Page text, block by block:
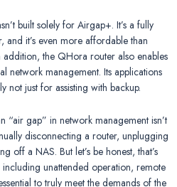
built solely for Airgap+. It’s a fully
it’s even more affordable than
the QHora router also enables
network management. Its applications
not just for assisting with backup.
“air gap” in network management isn’t
disconnecting a router, unplugging
off a NAS. But let’s be honest, that’s
unattended operation, remote
to truly meet the demands of the